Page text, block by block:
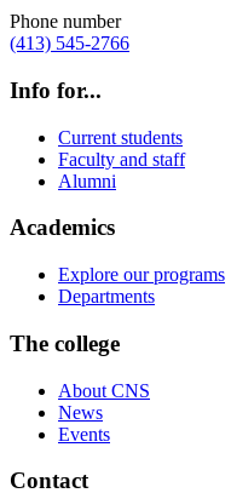
Phone number
(413) 545-2766
Info for...
Current students
Faculty and staff
Alumni
Academics
Explore our programs
Departments
The college
About CNS
News
Events
Contact